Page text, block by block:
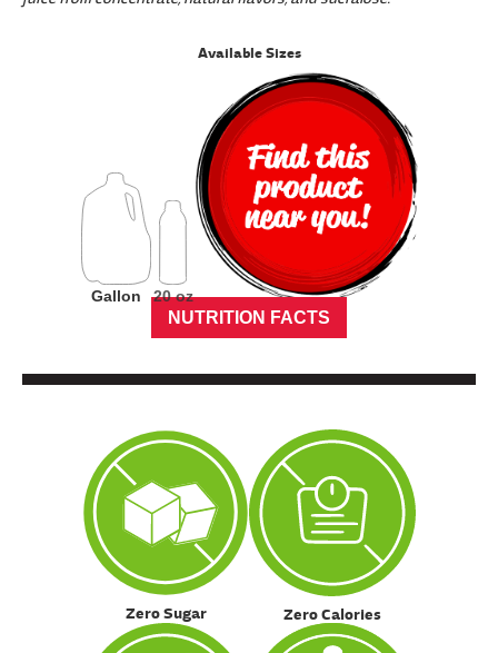
Available Sizes
Gallon 20 oz
NUTRITION FACTS
Zero Sugar Zero Calories